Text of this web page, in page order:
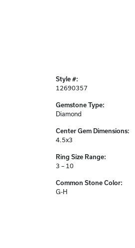
Style #:
12690357
Gemstone Type:
Diamond
Center Gem Dimensions:
4.5x3
Ring Size Range:
3 – 10
Common Stone Color:
G-H